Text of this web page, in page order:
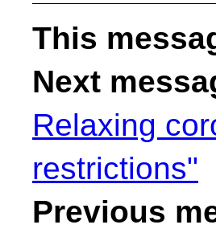
This
Next
Relaxing
restrictions"
Previous